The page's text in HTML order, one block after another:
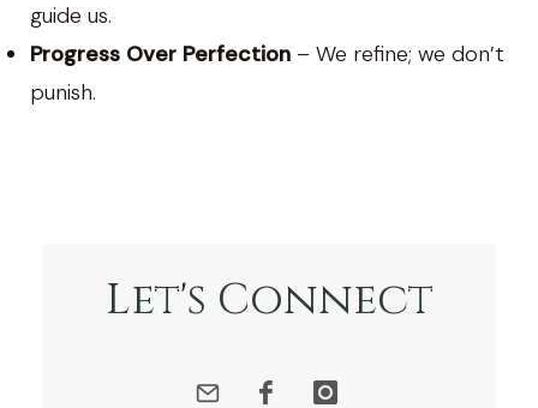
guide us.
Progress Over Perfection – We refine; we don’t
punish.
Let's Connect